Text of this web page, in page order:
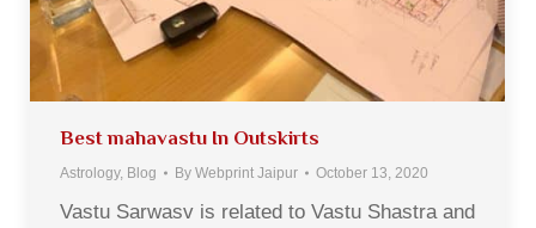
Best mahavastu In Outskirts
Astrology, Blog By Webprint Jaipur October 13, 2020
Vastu Sarwasv is related to Vastu Shastra and